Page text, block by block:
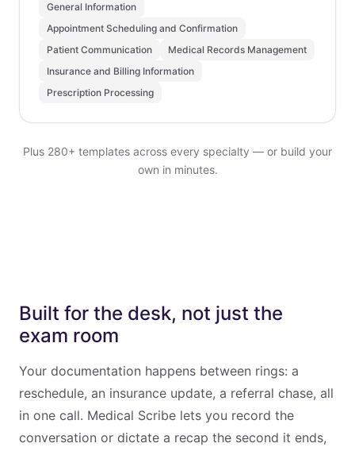
General Information
Appointment Scheduling and Confirmation
Patient Communication
Medical Records Management
Insurance and Billing Information
Prescription Processing
Plus 280+ templates across every specialty — or build your
own in minutes.
Built for the desk, not just the
exam room
Your documentation happens between rings: a
reschedule, an insurance update, a referral chase, all
in one call. Medical Scribe lets you record the
conversation or dictate a recap the second it ends,